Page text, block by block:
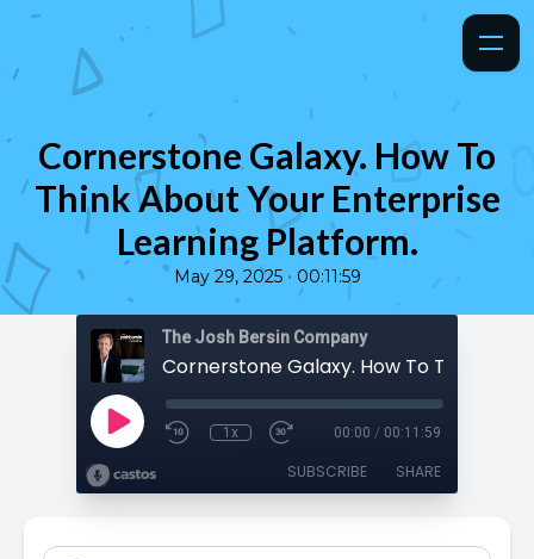
Cornerstone Galaxy. How To
Think About Your Enterprise
Learning Platform.
May 29, 2025 • 00:11:59
The Josh Bersin Company
1x 00:00 / 00:11:59
SUBSCRIBE SHARE